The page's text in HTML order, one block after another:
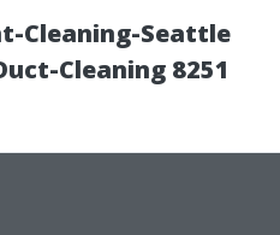
Cleaning-Seattle
Cleaning 8251